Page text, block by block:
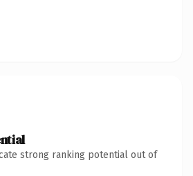
strong ranking potential out of